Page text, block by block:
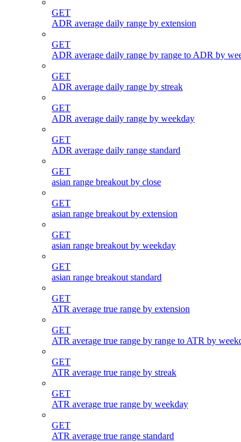
GET
ADR average daily range by extension
GET
ADR average daily range by range to ADR by
GET
ADR average daily range by streak
GET
ADR average daily range by weekday
GET
ADR average daily range standard
GET
asian range breakout by close
GET
asian range breakout by extension
GET
asian range breakout by weekday
GET
asian range breakout standard
GET
ATR average true range by extension
GET
ATR average true range by range to ATR by
GET
ATR average true range by streak
GET
ATR average true range by weekday
GET
ATR average true range standard